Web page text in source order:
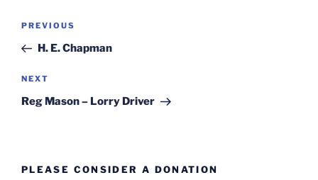
Post
Previous
Post
PREVIOUS
H. E. Chapman
Next
Post
NEXT
Reg Mason – Lorry Driver
PLEASE CONSIDER A DONATION